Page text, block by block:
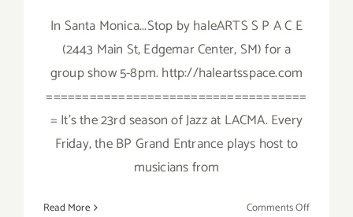
In Santa Monica...Stop by haleARTS S P A C E
(2443 Main St, Edgemar Center, SM) for a
group show 5-8pm. http://haleartsspace.com
====================================
= It's the 23rd season of Jazz at LACMA. Every
Friday, the BP Grand Entrance plays host to
musicians from
Read More Comments Offon